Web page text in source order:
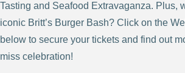
Tasting and Seafood Extravaganza. Plus,
iconic Britt’s Burger Bash? Click on the
below to secure your tickets and find out
miss celebration!